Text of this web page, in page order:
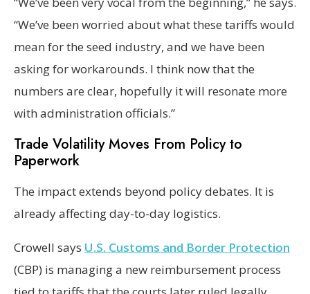
“We’ve been worried about what these tariffs would
mean for the seed industry, and we have been
asking for workarounds. I think now that the
numbers are clear, hopefully it will resonate more
with administration officials.”
Trade Volatility Moves From Policy to
Paperwork
The impact extends beyond policy debates. It is
already affecting day-to-day logistics.
Crowell says U.S. Customs and Border Protection
(CBP) is managing a new reimbursement process